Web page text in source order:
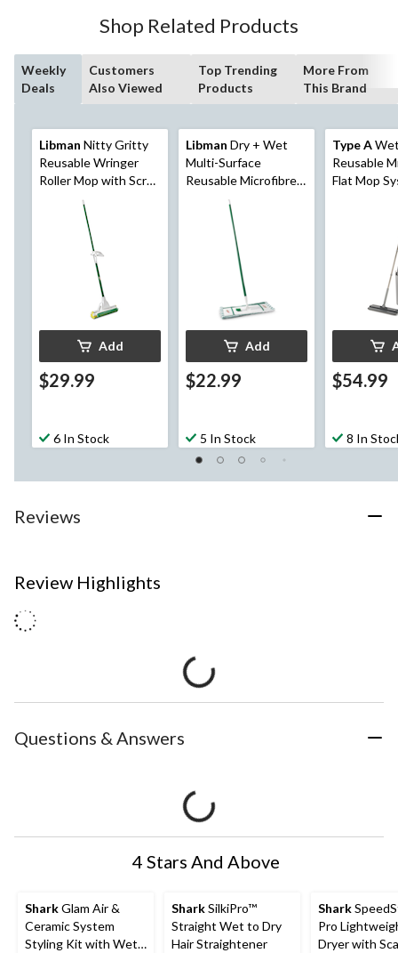
Shop Related Products
Weekly
Deals
Customers
Also Viewed
Top Trending
Products
More From
This Brand
Libman Nitty Gritty
Reusable Wringer
Roller Mop with Scrub
Add
$29.99
6 In Stock
Libman Dry + Wet
Multi-Surface
Reusable Microfibre
Add
$22.99
5 In Stock
Type A
Reusable
Flat Mop
$54.99
8 In
Reviews
Review Highlights
Questions & Answers
4 Stars And Above
SharkGlam Air &
Ceramic System
Styling Kit with Wet
SharkSilkiPro™
Straight Wet to Dry
Hair Straightener
Shark
Pro
Dryer with